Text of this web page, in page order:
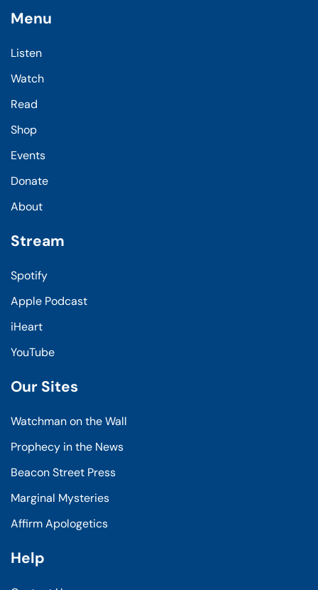
Menu
Listen
Watch
Read
Shop
Events
Donate
About
Stream
Spotify
Apple Podcast
iHeart
YouTube
Our Sites
Watchman on the Wall
Prophecy in the News
Beacon Street Press
Marginal Mysteries
Affirm Apologetics
Help